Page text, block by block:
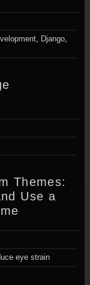
, Django,
Themes:
Use a
eye strain